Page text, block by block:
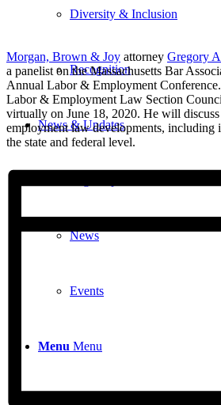
Diversity & Inclusion
Recognition
News & Updates
News
Events
Menu Menu
Morgan, Brown & Joy attorney Gregory
a panelist on the Massachusetts Bar
Annual Labor & Employment
Labor & Employment Law Section
virtually on June 18, 2020. He will discuss
employment law developments, including
the state and federal level.